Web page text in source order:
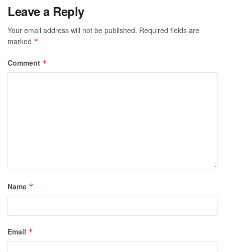
Leave a Reply
Your email address will not be published. Required fields are
marked *
Comment *
Name *
Email *